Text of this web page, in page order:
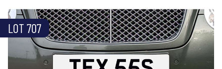
LOT 707